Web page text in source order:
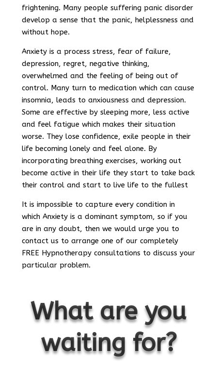
frightening. Many people suffering panic disorder
develop a sense that the panic, helplessness and
without hope.
Anxiety is a process stress, fear of failure,
depression, regret, negative thinking,
overwhelmed and the feeling of being out of
control. Many turn to medication which can cause
insomnia, leads to anxiousness and depression.
Some are effective by sleeping more, less active
and feel fatigue which makes their situation
worse. They lose confidence, exile people in their
life becoming lonely and feel alone. By
incorporating breathing exercises, working out
become active in their life they start to take back
their control and start to live life to the fullest
It is impossible to capture every condition in
which Anxiety is a dominant symptom, so if you
are in any doubt, then we would urge you to
contact us to arrange one of our completely
FREE Hypnotherapy consultations to discuss your
particular problem.
What are you
waiting for?